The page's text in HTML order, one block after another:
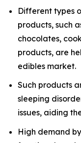
Different types
products, such
chocolates,
products, are
edibles market.
Such products
sleeping
issues, aiding
High demand